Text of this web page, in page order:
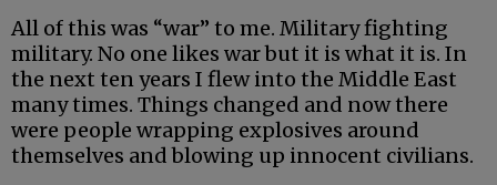
All of this was “war” to me. Military fighting
military. No one likes war but it is what it is. In
the next ten years I flew into the Middle East
many times. Things changed and now there
were people wrapping explosives around
themselves and blowing up innocent civilians.